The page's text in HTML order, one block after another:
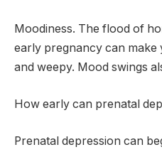
Moodiness. The flood of
early pregnancy can make
and weepy. Mood swings
How early can prenatal
Prenatal depression can